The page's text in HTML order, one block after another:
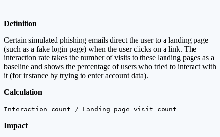
Definition
Certain simulated phishing emails direct the user to a landing page
(such as a fake login page) when the user clicks on a link. The
interaction rate takes the number of visits to these landing pages as a
baseline and shows the percentage of users who tried to interact with
it (for instance by trying to enter account data).
Calculation
Interaction count / Landing page visit count
Impact